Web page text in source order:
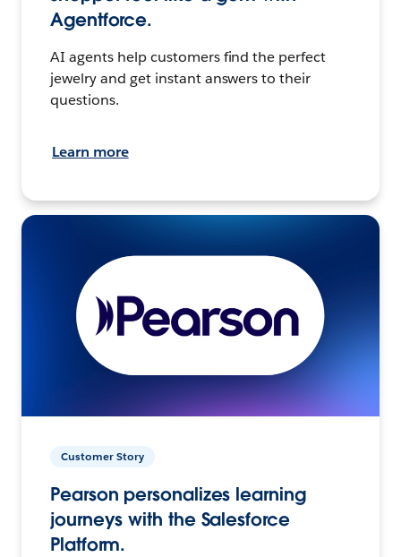
Agentforce.
AI agents help customers find the perfect
jewelry and get instant answers to their
questions.
Learn more
Customer Story
Pearson personalizes learning
journeys with the Salesforce
Platform.